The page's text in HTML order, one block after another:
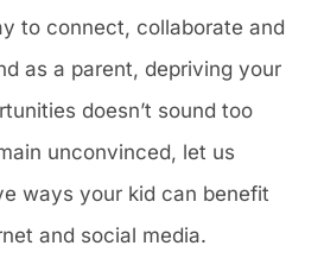
to connect, collaborate and
as a parent, depriving your
doesn’t sound too
unconvinced, let us
ways your kid can benefit
and social media.